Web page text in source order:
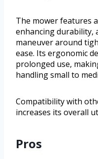
The mower features
enhancing durability,
maneuver around
ease. Its ergonomic
prolonged use,
handling small to
Compatibility with
increases its overall
Pros